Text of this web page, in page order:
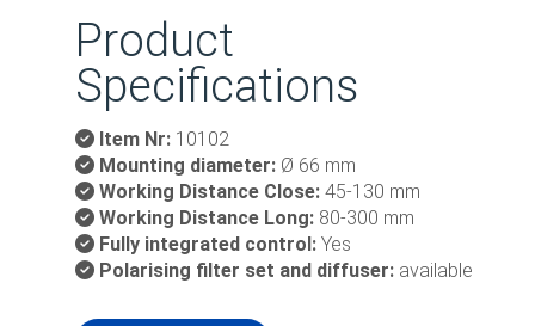
Product
Specifications
Item Nr:10102
Mounting diameter:Ø 66 mm
Working Distance Close:45-130 mm
Working Distance Long:80-300 mm
Fully integrated control:Yes
Polarising filter set and diffuser:available